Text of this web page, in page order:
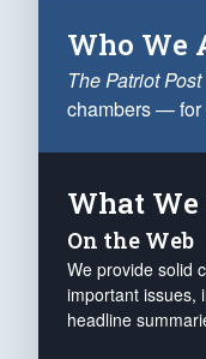
Who We
The Patriot Post
chambers — for
What
On the Web
We provide solid
important issues,
headline